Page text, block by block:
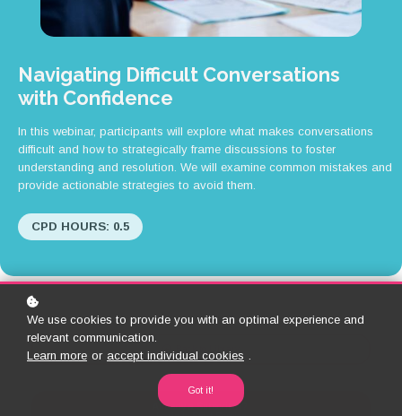
Navigating Difficult Conversations
with Confidence
In this webinar, participants will explore what makes conversations
difficult and how to strategically frame discussions to foster
understanding and resolution. We will examine common mistakes and
provide actionable strategies to avoid them.
CPD HOURS: 0.5
Already a Subscriber?
We use cookies to provide you with an optimal experience and
relevant communication.
Learn more or accept individual cookies .
Got it!